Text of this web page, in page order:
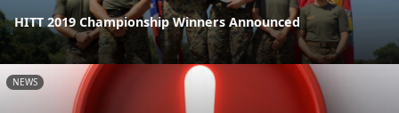
HITT 2019 Championship Winners Announced
NEWS